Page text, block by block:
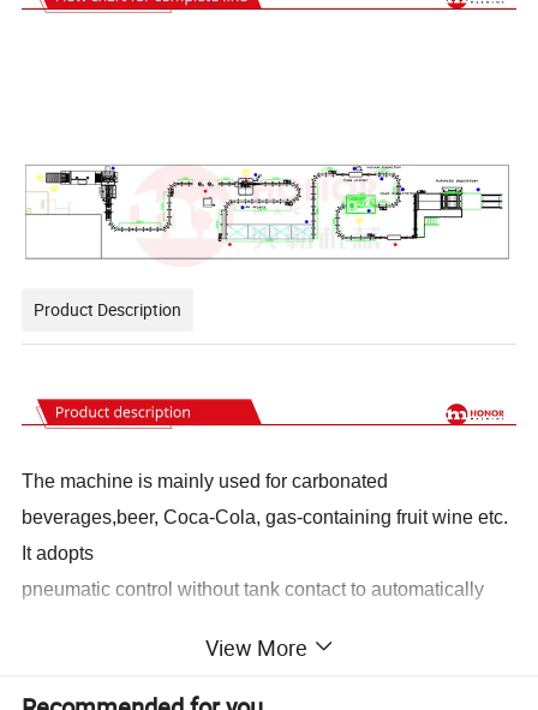
Product Description
The machine is mainly used for carbonated
beverages,beer, Coca-Cola, gas-containing fruit wine etc.
It adopts
pneumatic control without tank contact to automatically
production capacity is variable frequency speed
regulation, which ensures the beauty and hygiene
View More